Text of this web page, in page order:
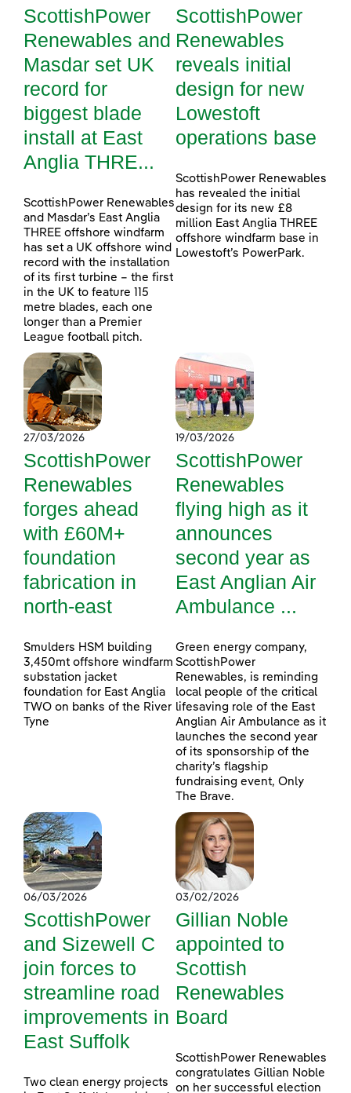
ScottishPower
Renewables and
Masdar set UK
record for
biggest blade
install at East
Anglia THRE...
ScottishPower Renewables
and Masdar’s East Anglia
THREE offshore windfarm
has set a UK offshore wind
record with the installation
of its first turbine – the first
in the UK to feature 115
metre blades, each one
longer than a Premier
League football pitch.
ScottishPower
Renewables
reveals initial
design for new
Lowestoft
operations base
ScottishPower Renewables
has revealed the initial
design for its new £8
million East Anglia THREE
offshore windfarm base in
Lowestoft’s PowerPark.
27/03/2026
ScottishPower
Renewables
forges ahead
with £60M+
foundation
fabrication in
north-east
Smulders HSM building
3,450mt offshore windfarm
substation jacket
foundation for East Anglia
TWO on banks of the River
Tyne
19/03/2026
ScottishPower
Renewables
flying high as it
announces
second year as
East Anglian Air
Ambulance ...
Green energy company,
ScottishPower
Renewables, is reminding
local people of the critical
lifesaving role of the East
Anglian Air Ambulance as it
launches the second year
of its sponsorship of the
charity’s flagship
fundraising event, Only
The Brave.
06/03/2026
ScottishPower
and Sizewell C
join forces to
streamline road
improvements in
East Suffolk
Two clean energy projects
03/02/2026
Gillian Noble
appointed to
Scottish
Renewables
Board
ScottishPower Renewables
congratulates Gillian Noble
on her successful election